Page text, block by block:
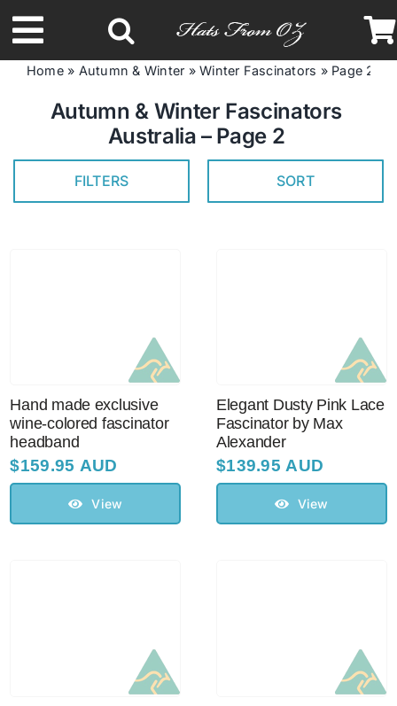
to
content
Toggle
Navigation
Latest Racing Collection
Spring & Summer
Limited Edition
STETSON Hats
Australian Leather Hats
Vintage Hats
Home» Autumn & Winter »Winter Fascinators » Page 2
Autumn & Winter Fascinators
Australia – Page 2
FILTERS SORT
Hand made exclusive
wine-colored fascinator
headband
$159.95 AUD
View
Elegant Dusty Pink Lace
Fascinator by Max
Alexander
$139.95 AUD
View